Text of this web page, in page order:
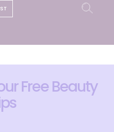
Free Beauty